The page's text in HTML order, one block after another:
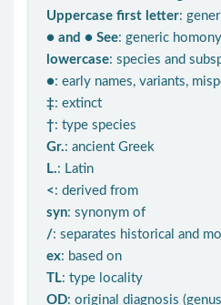
Uppercase first letter:
● and ● See: generic
lowercase: species and
●: early names, variants,
‡: extinct
†: type species
Gr.: ancient Greek
L.: Latin
< : derived from
syn: synonym of
/: separates historical and
ex: based on
TL: type locality
OD: original diagnosis